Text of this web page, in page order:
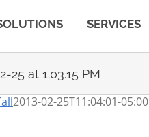
SERVICES
25 at 1.03.15 PM
2013-02-25T11:04:01-05:00